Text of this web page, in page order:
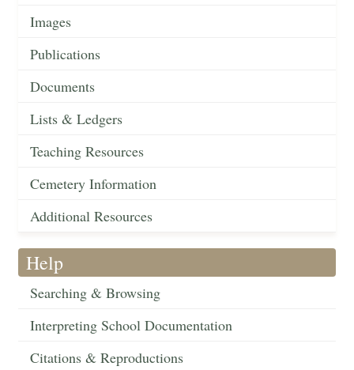
Images
Publications
Documents
Lists & Ledgers
Teaching Resources
Cemetery Information
Additional Resources
Help
Searching & Browsing
Interpreting School Documentation
Citations & Reproductions